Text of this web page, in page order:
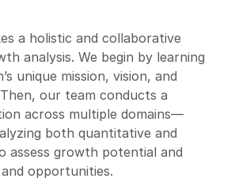
a holistic and collaborative
analysis. We begin by learning
unique mission, vision, and
our team conducts a
across multiple domains—
both quantitative and
assess growth potential and
opportunities.